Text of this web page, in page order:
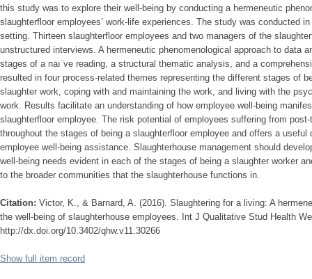
this study was to explore their well-being by conducting a hermeneutic
slaughterfloor employees’ work-life experiences. The study was conducted
setting. Thirteen slaughterfloor employees and two managers of the
unstructured interviews. A hermeneutic phenomenological approach to data
stages of a naı¨ve reading, a structural thematic analysis, and a
resulted in four process-related themes representing the different stages of
slaughter work, coping with and maintaining the work, and living with the
work. Results facilitate an understanding of how employee well-being
slaughterfloor employee. The risk potential of employees suffering from
throughout the stages of being a slaughterfloor employee and offers a
employee well-being assistance. Slaughterhouse management should
well-being needs evident in each of the stages of being a slaughter worker
to the broader communities that the slaughterhouse functions in.
Citation: Victor, K., & Barnard, A. (2016). Slaughtering for a living: A
the well-being of slaughterhouse employees. Int J Qualitative Stud Health
http://dx.doi.org/10.3402/qhw.v11.30266
Show full item record